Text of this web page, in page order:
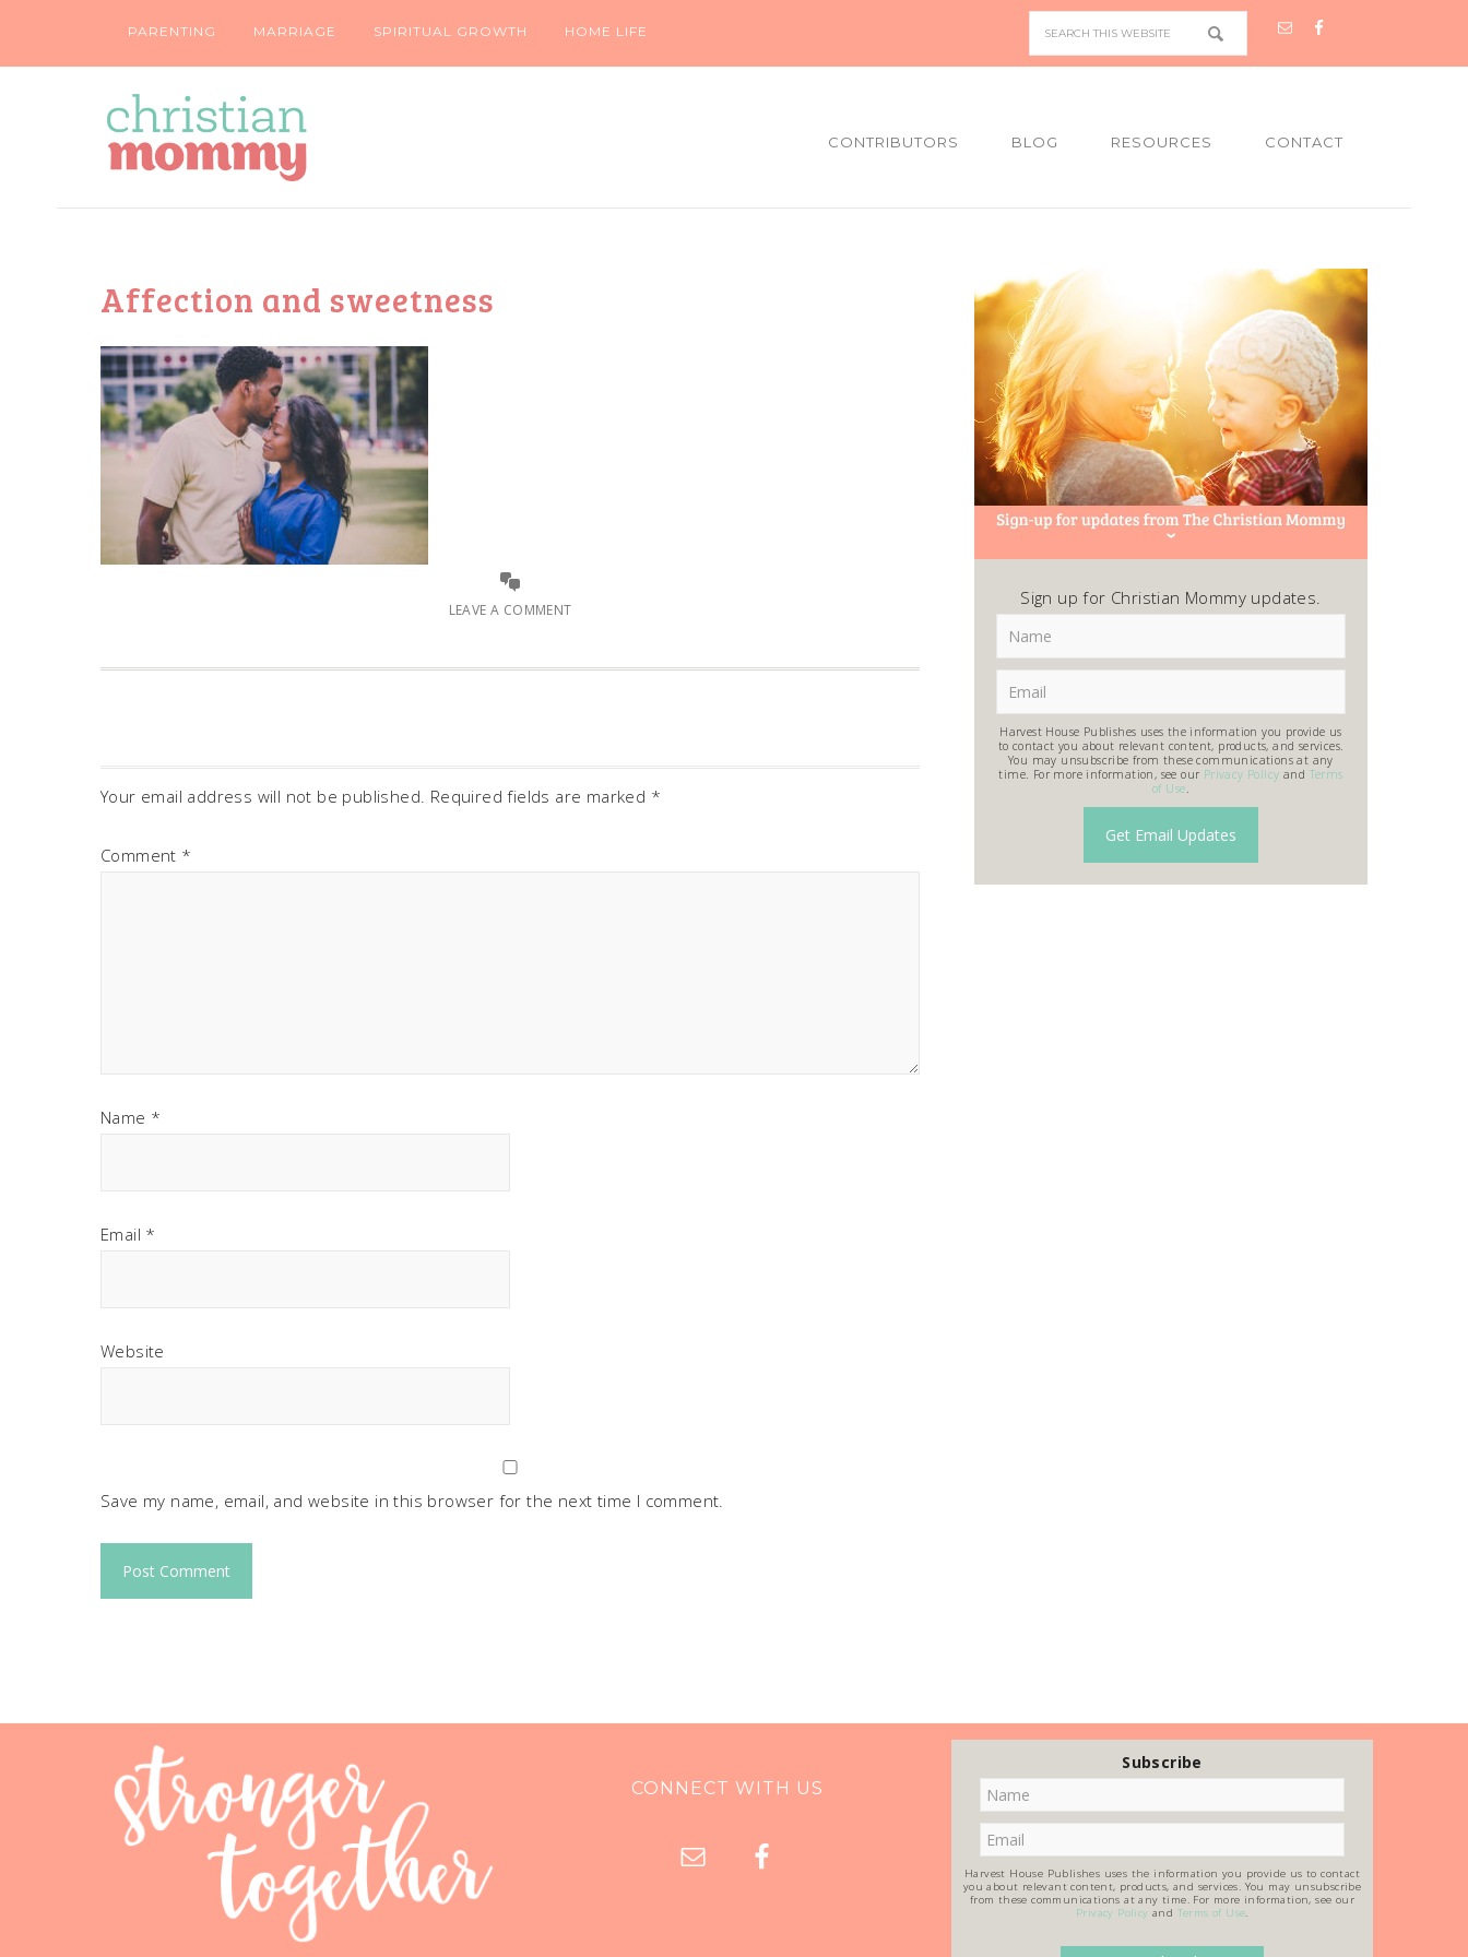
PARENTING MARRIAGE SPIRITUAL GROWTH HOME LIFE
CONTRIBUTORS BLOG RESOURCES CONTACT
Affection and sweetness
LEAVE A COMMENT
Your email address will not be published. Required fields are marked *
Comment *
Name *
Email *
Website
Save my name, email, and website in this browser for the next time I comment.
Sign up for Christian Mommy updates.
Harvest House Publishes uses the information you provide us
to contact you about relevant content, products, and services.
You may unsubscribe from these communications at any
time. For more information, see our Privacy Policy and Terms
of Use
CONNECT WITH US
Subscribe
Harvest House Publishes uses the information you provide us to contact
you about relevant content, products, and services. You may unsubscribe
from these communications at any time. For more information, see our
Privacy Policy and Terms of Use.